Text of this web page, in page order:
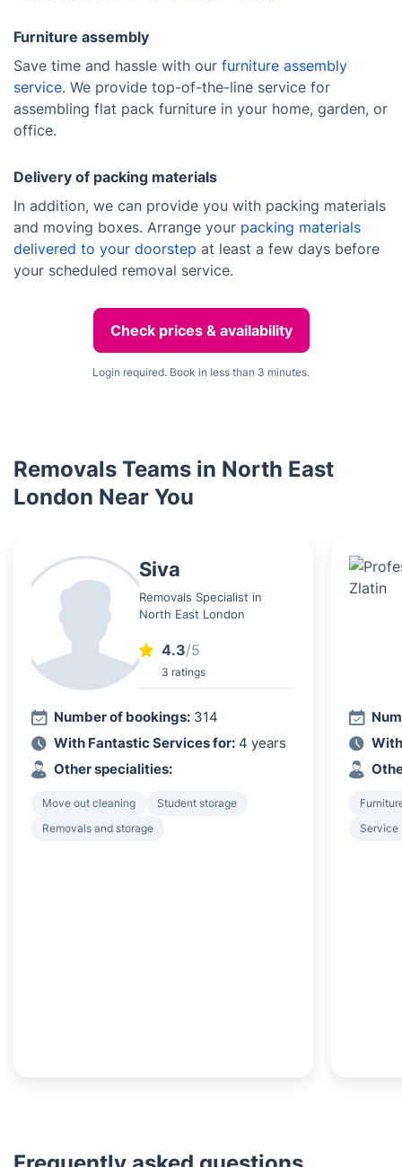
Furniture assembly
Save time and hassle with our furniture assembly
service. We provide top-of-the-line service for
assembling flat pack furniture in your home, garden, or
office.
Delivery of packing materials
In addition, we can provide you with packing materials
and moving boxes. Arrange your packing materials
delivered to your doorstep at least a few days before
your scheduled removal service.
Check prices & availability
Login required. Book in less than 3 minutes.
Removals Teams in North East
London Near You
Siva
Removals Specialist in
North East London
4.3/5
3 ratings
Number of bookings: 314
With Fantastic Services for: 4 years
Other specialities:
Move out cleaning
Student storage
Removals and storage
Service